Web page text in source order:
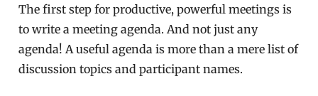
The first step for productive, powerful meetings is
to write a meeting agenda. And not just any
agenda! A useful agenda is more than a mere list of
discussion topics and participant names.